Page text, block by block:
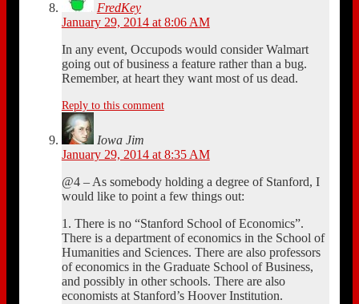
FredKey
January 29, 2014 at 8:06 AM
In any event, Occupods would consider Walmart
going out of business a feature rather than a bug.
Remember, at heart they want most of us dead.
Reply to this comment
Iowa Jim
January 29, 2014 at 8:35 AM
@4 – As somebody holding a degree of Stanford, I
would like to point a few things out:
1. There is no “Stanford School of Economics”.
There is a department of economics in the School of
Humanities and Sciences. There are also professors
of economics in the Graduate School of Business,
and possibly in other schools. There are also
economists at Stanford’s Hoover Institution.